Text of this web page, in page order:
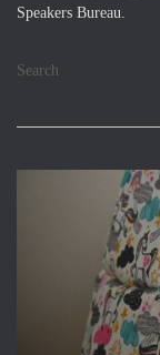
Speakers Bureau.
Search